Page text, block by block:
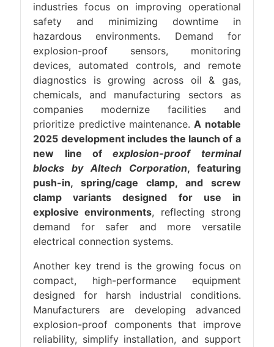
industries focus on improving operational
safety and minimizing downtime in
hazardous environments. Demand for
explosion-proof sensors, monitoring
devices, automated controls, and remote
diagnostics is growing across oil & gas,
chemicals, and manufacturing sectors as
companies modernize facilities and
prioritize predictive maintenance.A notable
2025 development includes the launch of a
new line ofexplosion-proof terminal
blocks by Altech Corporation, featuring
push-in, spring/cage clamp, and screw
clamp variants designed for use in
explosive environments, reflecting strong
demand for safer and more versatile
electrical connection systems.
Another key trend is the growing focus on
compact, high-performance equipment
designed for harsh industrial conditions.
Manufacturers are developing advanced
explosion-proof components that improve
reliability, simplify installation, and support